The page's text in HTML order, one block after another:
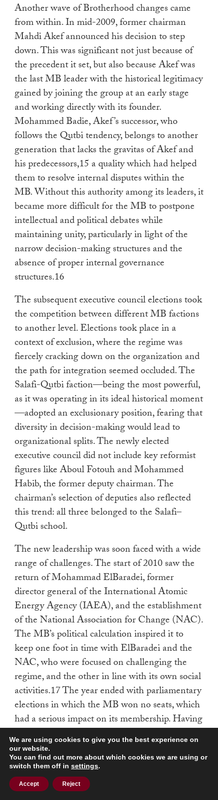
Another wave of Brotherhood changes came
from within. In mid-2009, former chairman
Mahdi Akef announced his decision to step
down. This was significant not just because of
the precedent it set, but also because Akef was
the last MB leader with the historical legitimacy
gained by joining the group at an early stage
and working directly with its founder.
Mohammed Badie, Akef’s successor, who
follows the Qutbi tendency, belongs to another
generation that lacks the gravitas of Akef and
his predecessors,15 a quality which had helped
them to resolve internal disputes within the
MB. Without this authority among its leaders, it
became more difficult for the MB to postpone
intellectual and political debates while
maintaining unity, particularly in light of the
narrow decision-making structures and the
absence of proper internal governance
structures.16
The subsequent executive council elections took
the competition between different MB factions
to another level. Elections took place in a
context of exclusion, where the regime was
fiercely cracking down on the organization and
the path for integration seemed occluded. The
Salafi-Qutbi faction—being the most powerful,
as it was operating in its ideal historical moment
—adopted an exclusionary position, fearing that
diversity in decision-making would lead to
organizational splits. The newly elected
executive council did not include key reformist
figures like Aboul Fotouh and Mohammed
Habib, the former deputy chairman. The
chairman’s selection of deputies also reflected
this trend: all three belonged to the Salafi–
Qutbi school.
The new leadership was soon faced with a wide
range of challenges. The start of 2010 saw the
return of Mohammad ElBaradei, former
director general of the International Atomic
Energy Agency (IAEA), and the establishment
of the National Association for Change (NAC).
The MB’s political calculation inspired it to
keep one foot in time with ElBaradei and the
NAC, who were focused on challenging the
regime, and the other in line with its own social
activities.17 The year ended with parliamentary
elections in which the MB won no seats, which
had a serious impact on its membership. Having
no parliamentary representatives for the next
five years meant that street presence was the
only way for the organization—officially
outlawed—to remain heard. This, in turn,
meant that the MB needed to move one step
We are using cookies to give you the best experience on
our website.
You can find out more about which cookies we are using or
switch them off in settings.
Accept Reject